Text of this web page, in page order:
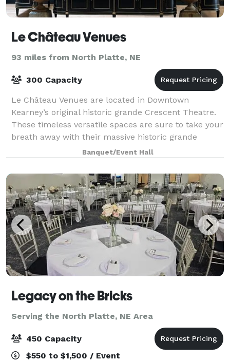
Le Château Venues
93 miles from North Platte, NE
300 Capacity
Le Château Venues are located in Downtown
Kearney’s original historic grande Crescent Theatre.
These timeless versatile spaces are sure to take your
breath away with their massive historic grande
theatre tin ceilings, skylights, original f
Banquet/Event Hall
Legacy on the Bricks
Serving the North Platte, NE Area
450 Capacity
$550 to $1,500 / Event